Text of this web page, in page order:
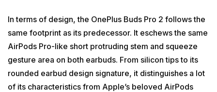
In terms of design, the OnePlus Buds Pro 2 follows the
same footprint as its predecessor. It eschews the same
AirPods Pro-like short protruding stem and squeeze
gesture area on both earbuds. From silicon tips to its
rounded earbud design signature, it distinguishes a lot
of its characteristics from Apple’s beloved AirPods